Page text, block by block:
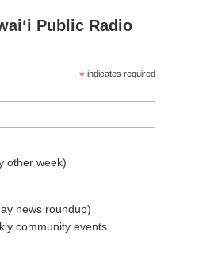
Public Radio
* indicates required
other week)
news roundup)
community events